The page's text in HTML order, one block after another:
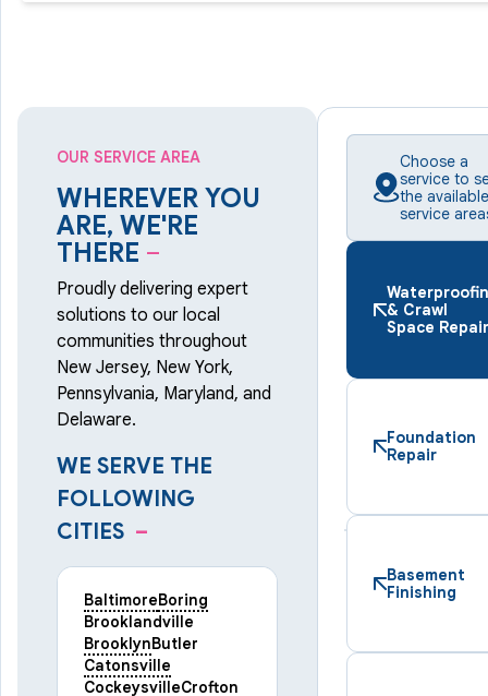
OUR SERVICE AREA
WHEREVER YOU
ARE, WE'RE
THERE –
Proudly delivering expert
solutions to our local
communities throughout
New Jersey, New York,
Pennsylvania, Maryland, and
Delaware.
WE SERVE THE
FOLLOWING
CITIES –
BaltimoreBoring
Brooklandville
BrooklynButler
Catonsville
CockeysvilleCrofton
Choose a
service to
the available
service
& Crawl
Space Repair
Foundation
Repair
Basement
Finishing